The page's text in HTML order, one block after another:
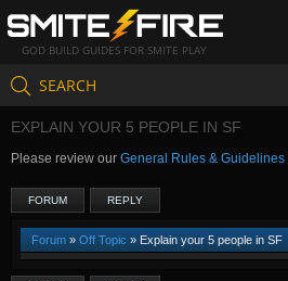
GOD BUILD GUIDES FOR SMITE PLAY
SEARCH
EXPLAIN YOUR 5 PEOPLE IN SF
Please review our General Rules & Guidelines
FORUM REPLY
Forum » Off Topic » Explain your 5 people in SF